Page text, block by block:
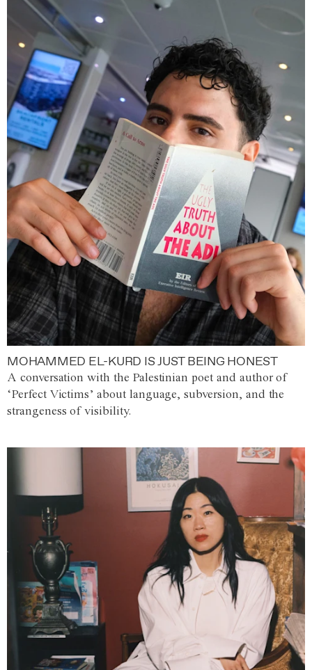
MOHAMMED EL-KURD IS JUST BEING HONEST
A conversation with the Palestinian poet and author of
‘Perfect Victims’ about language, subversion, and the
strangeness of visibility.